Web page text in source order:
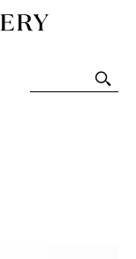
Glass
Sales and